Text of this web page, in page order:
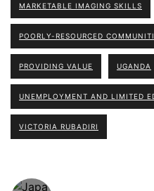
MARKETABLE IMAGING SKILLS
POORLY-RESOURCED
PROVIDING VALUE UGANDA
UNEMPLOYMENT AND LIMITED
VICTORIA RUBADIRI